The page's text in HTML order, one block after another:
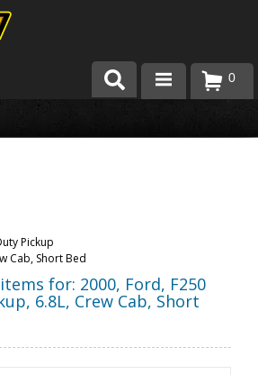
0
Pickup
Cab, Short Bed
for: 2000, Ford, F250
, 6.8L, Crew Cab, Short